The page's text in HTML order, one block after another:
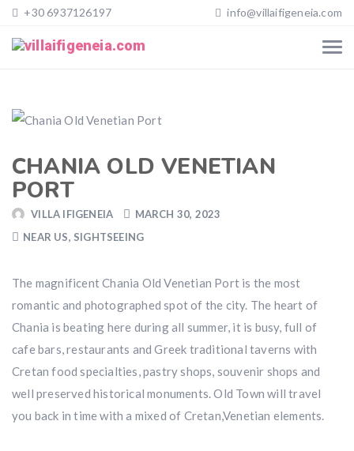
+30 6937126197 info@villaifigeneia.com
CHANIA OLD VENETIAN
PORT
VILLA IFIGENEIA
MARCH 30, 2023
NEAR US, SIGHTSEEING
The magnificent Chania Old Venetian Port is the most
romantic and photographed spot of the city. The heart of
Chania is beating here during all summer, it is busy, full of
cafe bars, restaurants and Greek traditional taverns with
Cretan food specialties, pastry shops, souvenir shops and
well preserved historical monuments. Old Town will travel
you back in time with a mixed of Cretan,Venetian elements.